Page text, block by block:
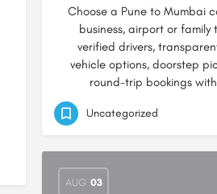
Choose a Pune to Mumbai
business, airport or family
verified drivers,
vehicle options, doorstep
round-trip bookings
Uncategorized
AUG 03